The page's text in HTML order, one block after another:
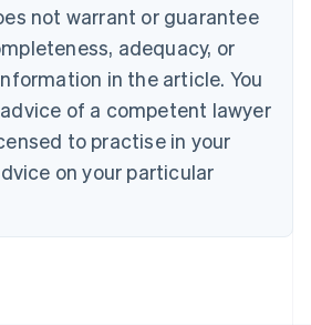
not warrant or guarantee
adequacy, or
in the article. You
of a competent lawyer
to practise in your
on your particular